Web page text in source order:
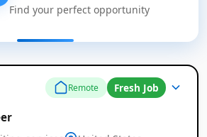
Find your perfect opportunity
Remote Fresh Job